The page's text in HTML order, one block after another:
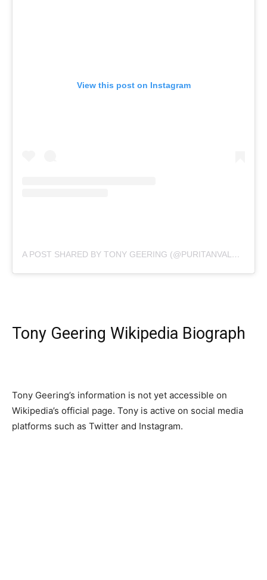
View this post on Instagram
A POST SHARED BY TONY GEERING (@PURITANVALUES)
Tony Geering Wikipedia Biograph
Tony Geering’s information is not yet accessible on
Wikipedia’s official page. Tony is active on social media
platforms such as Twitter and Instagram.